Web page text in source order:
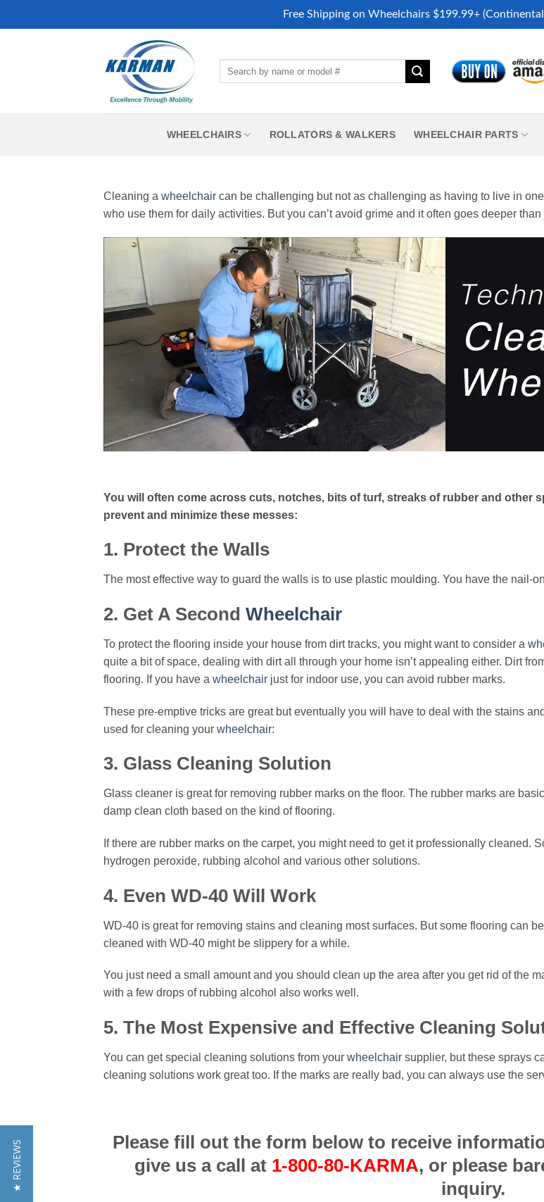
Free Shipping on Wheelchairs $199.99+
WHEELCHAIRS ROLLATORS & WALKERS WHEELCHAIR PARTS
Cleaning a wheelchair can be challenging but not as challenging as having to live in
who use them for daily activities. But you can’t avoid grime and it often goes deeper
You will often come across cuts, notches, bits of turf, streaks of rubber and other
prevent and minimize these messes:
1. Protect the Walls
The most effective way to guard the walls is to use plastic moulding. You have the nail-
2. Get A Second Wheelchair
To protect the flooring inside your house from dirt tracks, you might want to consider a
quite a bit of space, dealing with dirt all through your home isn’t appealing either. Dirt
flooring. If you have a wheelchair just for indoor use, you can avoid rubber marks.
These pre-emptive tricks are great but eventually you will have to deal with the stains
used for cleaning your wheelchair:
3. Glass Cleaning Solution
Glass cleaner is great for removing rubber marks on the floor. The rubber marks are
damp clean cloth based on the kind of flooring.
If there are rubber marks on the carpet, you might need to get it professionally cleaned.
hydrogen peroxide, rubbing alcohol and various other solutions.
4. Even WD-40 Will Work
WD-40 is great for removing stains and cleaning most surfaces. But some flooring can
cleaned with WD-40 might be slippery for a while.
You just need a small amount and you should clean up the area after you get rid of the
with a few drops of rubbing alcohol also works well.
5. The Most Expensive and Effective Cleaning
You can get special cleaning solutions from your wheelchair supplier, but these sprays
cleaning solutions work great too. If the marks are really bad, you can always use the
Please fill out the form below to receive
give us a call at 1-800-80-KARMA, or please
inquiry.
★ REVIEWS